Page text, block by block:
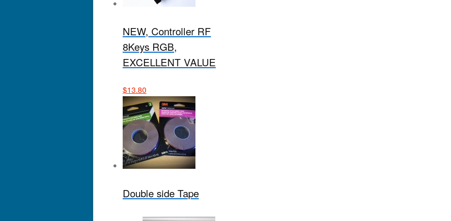
NEW, Controller RF
8Keys RGB,
EXCELLENT VALUE
$13.80
Double side Tape